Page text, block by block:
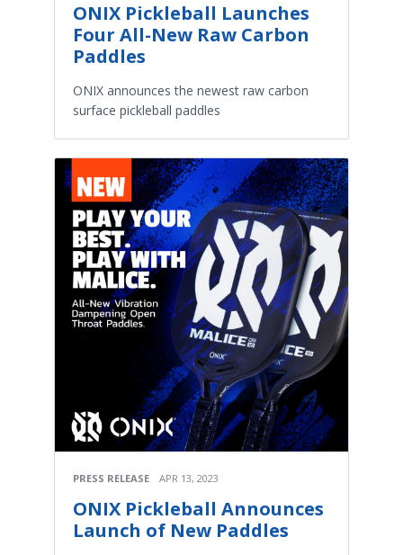
ONIX Pickleball Launches
Four All-New Raw Carbon
Paddles
ONIX announces the newest raw carbon
surface pickleball paddles
PRESS RELEASE APR 13, 2023
ONIX Pickleball Announces
Launch of New Paddles